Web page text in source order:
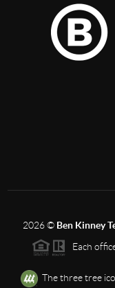
2026© Ben Kinney
Each
The three tree